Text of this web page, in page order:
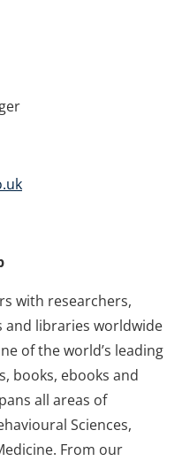
with researchers,
and libraries worldwide
of the world’s leading
books, ebooks and
all areas of
Sciences,
From our